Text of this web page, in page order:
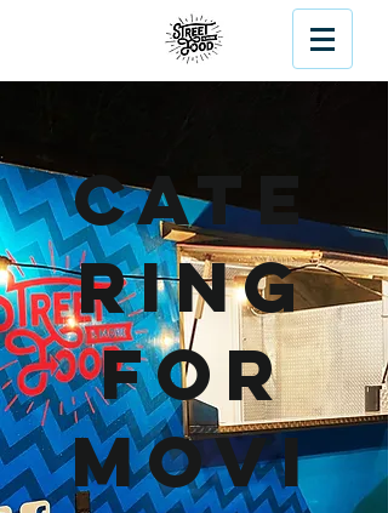
Cate
ring
For
Movi